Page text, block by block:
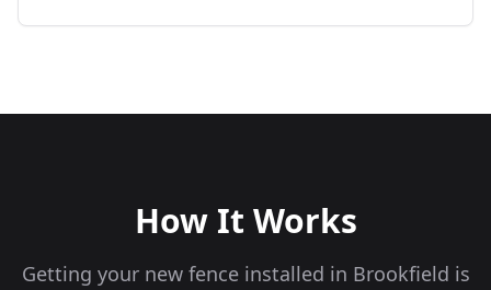
How It Works
Getting your new fence installed in Brookfield is